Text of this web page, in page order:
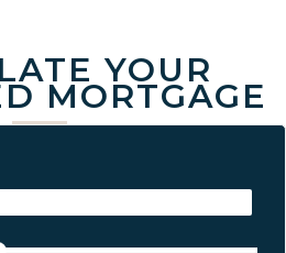
YOUR
MORTGAGE